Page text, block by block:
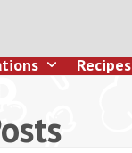
Recipes